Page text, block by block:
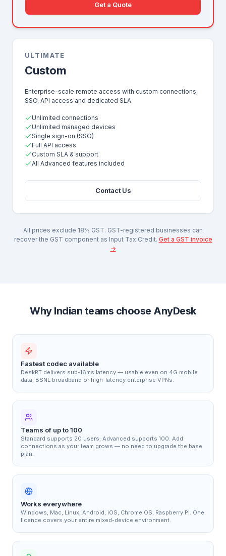
Get a Quote
ULTIMATE
Custom
Enterprise-scale remote access with custom connections,
SSO, API access and dedicated SLA.
Unlimited connections
Unlimited managed devices
Single sign-on (SSO)
Full API access
Custom SLA & support
All Advanced features included
Contact Us
All prices exclude 18% GST. GST-registered businesses can
recover the GST component as Input Tax Credit. Get a GST invoice
→
Why Indian teams choose AnyDesk
Fastest codec available
DeskRT delivers sub-16ms latency — usable even on 4G mobile
data, BSNL broadband or high-latency enterprise VPNs.
Teams of up to 100
Standard supports 20 users; Advanced supports 100. Add
connections as your team grows — no need to upgrade the base
plan.
Works everywhere
Windows, Mac, Linux, Android, iOS, Chrome OS, Raspberry Pi. One
licence covers your entire mixed-device environment.